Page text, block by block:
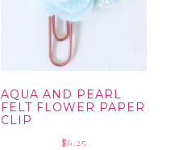
AQUA AND PEARL
FELT FLOWER PAPER
CLIP
$6.25